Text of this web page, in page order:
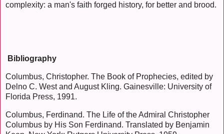
complexity: a man's faith forged history, for better and brood.
Bibliography
Columbus, Christopher. The Book of Prophecies, edited by
Delno C. West and August Kling. Gainesville: University of
Florida Press, 1991.
Columbus, Ferdinand. The Life of the Admiral Christopher
Columbus by His Son Ferdinand. Translated by Benjamin